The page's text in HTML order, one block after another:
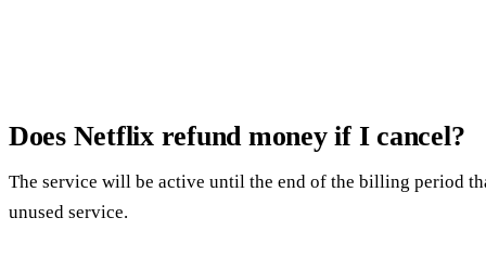
Does Netflix refund money if I cancel?
The service will be active until the end of the billing period
unused service.